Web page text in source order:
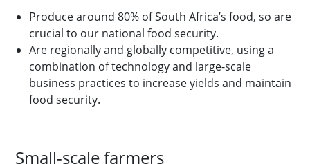
Produce around 80% of South Africa’s food, so are
crucial to our national food security.
Are regionally and globally competitive, using a
combination of technology and large-scale
business practices to increase yields and maintain
food security.
Small-scale farmers